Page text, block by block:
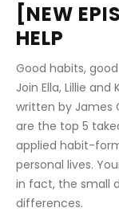
[NEW
HELP
Good habits,
Join Ella, Lillie
written by James
are the top 5
applied habit-
personal lives.
in fact, the small
differences.